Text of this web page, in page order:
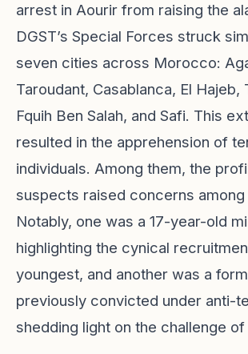
arrest in Aourir from raising the
DGST’s Special Forces struck
seven cities across Morocco:
Taroudant, Casablanca, El Hajeb,
Fquih Ben Salah, and Safi. This
resulted in the apprehension of
individuals. Among them, the
suspects raised concerns
Notably, one was a 17-year-old
highlighting the cynical
youngest, and another was a
previously convicted under anti-
shedding light on the challenge